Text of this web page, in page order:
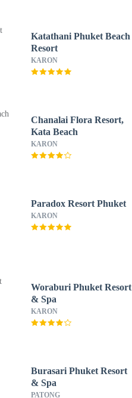
Katathani Phuket Beach
Resort
KARON
Chanalai Flora Resort,
Kata Beach
KARON
Paradox Resort Phuket
KARON
Woraburi Phuket Resort
& Spa
KARON
Burasari Phuket Resort
& Spa
PATONG